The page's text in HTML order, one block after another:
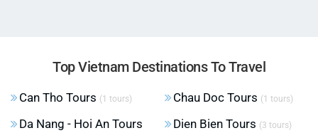
Top Vietnam Destinations To Travel
Can Tho Tours (1 tours) Chau Doc Tours (1 tours)
Da Nang - Hoi An Tours Dien Bien Tours (3 tours)